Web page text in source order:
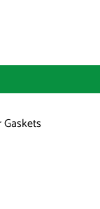
Gaskets